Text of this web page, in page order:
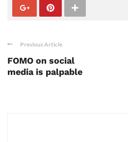
Previous Article
FOMO on social
media is palpable